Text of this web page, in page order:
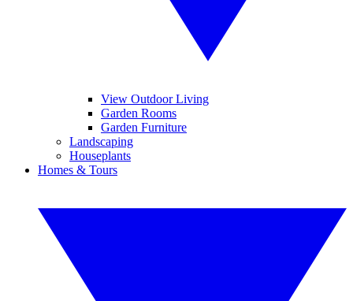
View Outdoor Living
Garden Rooms
Garden Furniture
Landscaping
Houseplants
Homes & Tours